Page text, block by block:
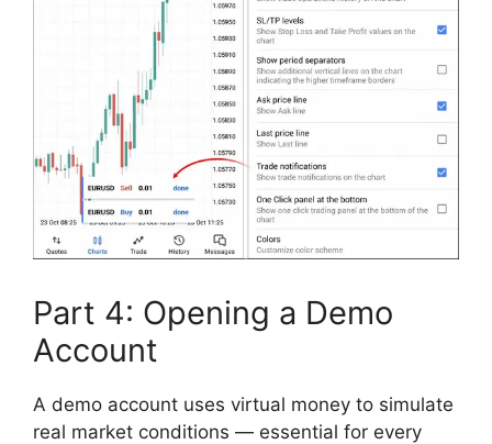
Part 4: Opening a Demo
Account
A demo account uses virtual money to simulate
real market conditions — essential for every